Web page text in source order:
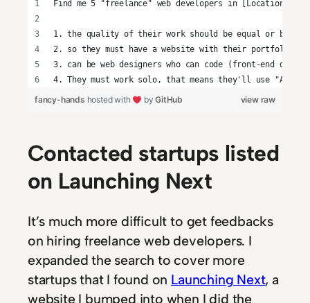
Find me 5 "freelance" web developers in [Location]:
1. the quality of their work should be equal or
2. so they must have a website with their portfolio
3. can be web designers who can code (front-end
4. They must work solo, that means they'll use
view raw
fancy-hands hosted with byGitHub
Contacted startups listed
on Launching Next
It’s much more difficult to get feedbacks
on hiring freelance web developers. I
expanded the search to cover more
startups that I found on Launching Next, a
website I bumped into when I did the